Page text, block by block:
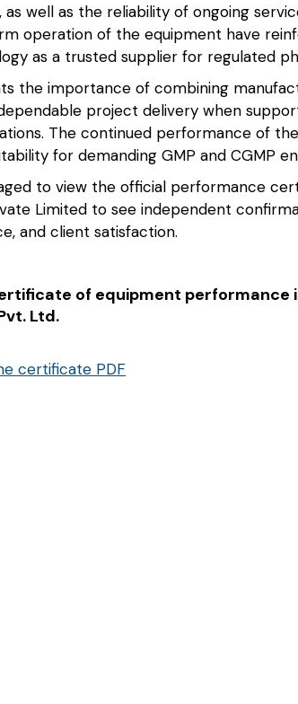
well as the reliability of ongoing
operation of the equipment have
as a trusted supplier for regulated
the importance of combining
project delivery when
The continued performance of
for demanding GMP and CGMP
to view the official performance
Limited to see independent
and client satisfaction.
of equipment performance
Ltd.
certificate PDF